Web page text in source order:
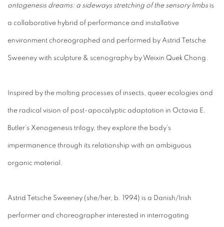
ontogenesis dreams: a sideways stretching of the sensory limbs is
a collaborative hybrid of performance and installative
environment choreographed and performed by Astrid Tetsche
Sweeney with sculpture & scenography by Weixin Quek Chong.
Inspired by the molting processes of insects, queer ecologies and
the radical vision of post-apocalyptic adaptation in Octavia E.
Butler’s Xenogenesis trilogy, they explore the body’s
impermanence through its relationship with an ambiguous
organic material.
Astrid Tetsche Sweeney (she/her, b. 1994) is a Danish/Irish
performer and choreographer interested in interrogating